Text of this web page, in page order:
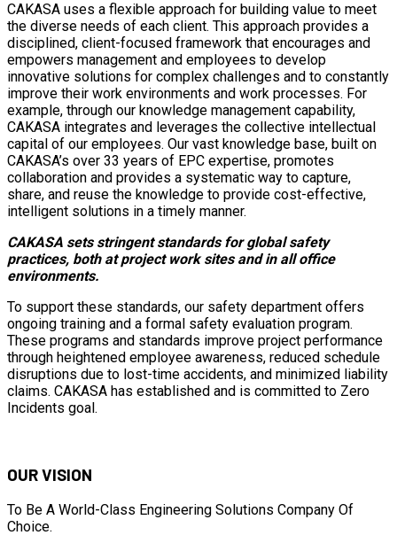
CAKASA uses a flexible approach for building value to meet
the diverse needs of each client. This approach provides a
disciplined, client-focused framework that encourages and
empowers management and employees to develop
innovative solutions for complex challenges and to constantly
improve their work environments and work processes. For
example, through our knowledge management capability,
CAKASA integrates and leverages the collective intellectual
capital of our employees. Our vast knowledge base, built on
CAKASA’s over 33 years of EPC expertise, promotes
collaboration and provides a systematic way to capture,
share, and reuse the knowledge to provide cost-effective,
intelligent solutions in a timely manner.
CAKASA sets stringent standards for global safety
practices, both at project work sites and in all office
environments.
To support these standards, our safety department offers
ongoing training and a formal safety evaluation program.
These programs and standards improve project performance
through heightened employee awareness, reduced schedule
disruptions due to lost-time accidents, and minimized liability
claims. CAKASA has established and is committed to Zero
Incidents goal.
OUR VISION
To Be A World-Class Engineering Solutions Company Of
Choice.